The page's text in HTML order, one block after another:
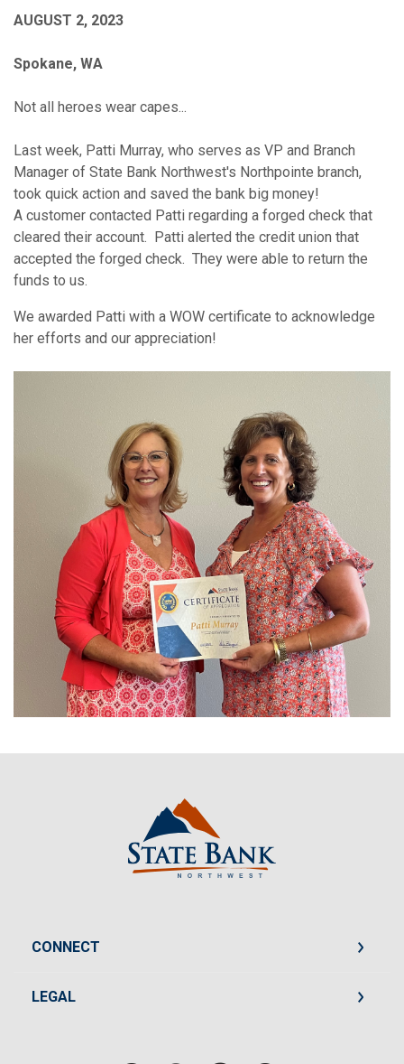
AUGUST 2, 2023
Spokane, WA
Not all heroes wear capes...
Last week, Patti Murray, who serves as VP and Branch
Manager of State Bank Northwest's Northpointe branch,
took quick action and saved the bank big money!
A customer contacted Patti regarding a forged check that
cleared their account. Patti alerted the credit union that
accepted the forged check. They were able to return the
funds to us.
We awarded Patti with a WOW certificate to acknowledge
her efforts and our appreciation!
State Bank Northwest
CONNECT
LEGAL